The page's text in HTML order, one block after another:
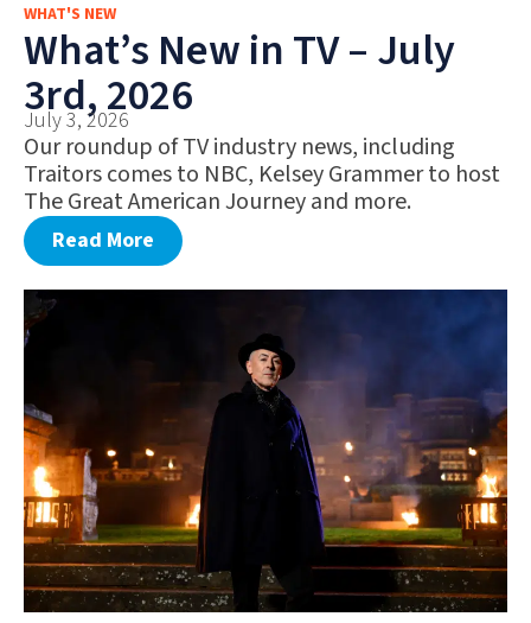
WHAT'S NEW
What’s New in TV – July
3rd, 2026
July 3, 2026
Our roundup of TV industry news, including
Traitors comes to NBC, Kelsey Grammer to host
The Great American Journey and more.
Read More